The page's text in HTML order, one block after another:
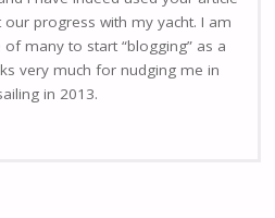
progress with my yacht. I am
many to start “blogging” as a
very much for nudging me in
in 2013.